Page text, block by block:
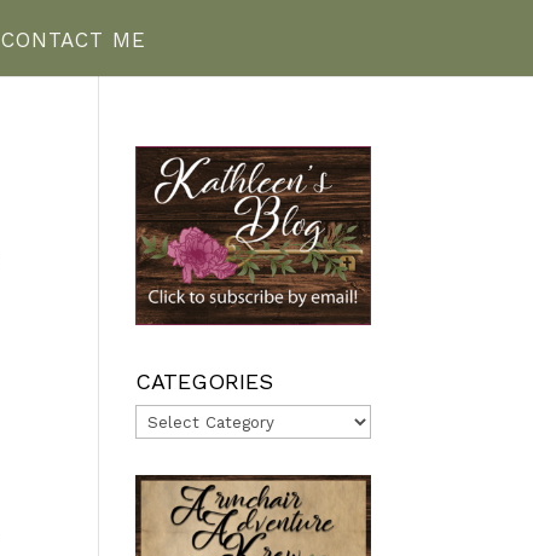
CONTACT ME
CATEGORIES
Categories